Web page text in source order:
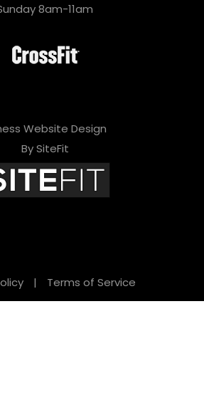
8am-11am
Website Design
By SiteFit
| Terms of Service